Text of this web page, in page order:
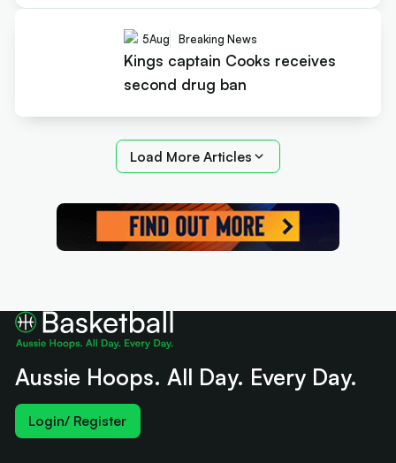
5Aug Breaking News
Kings captain Cooks receives
second drug ban
Load More Articles
Aussie Hoops. All Day. Every Day.
Login/ Register